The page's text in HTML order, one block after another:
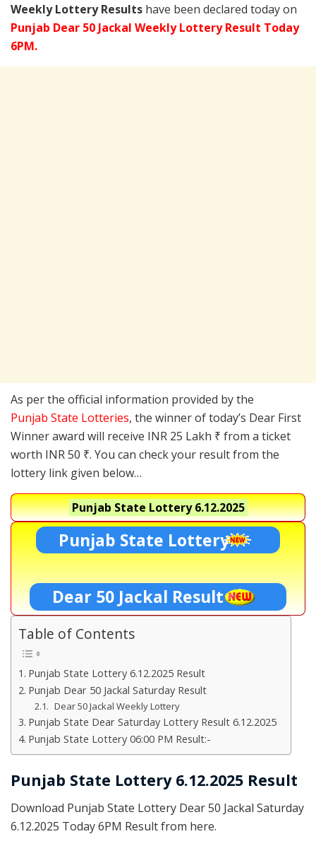
Weekly Lottery Results have been declared today on
Punjab Dear 50 Jackal Weekly Lottery Result Today
6PM.
As per the official information provided by the
Punjab State Lotteries, the winner of today’s Dear First
Winner award will receive INR 25 Lakh ₹ from a ticket
worth INR 50 ₹. You can check your result from the
lottery link given below…
Punjab State Lottery6.12.2025
Punjab State Lottery
Dear 50 Jackal Result
Table of Contents
Punjab State Lottery 6.12.2025 Result
Punjab Dear 50 Jackal Saturday Result
Dear 50 Jackal Weekly Lottery
Punjab State Dear Saturday Lottery Result 6.12.2025
Punjab State Lottery 06:00 PM Result:-
Punjab State Lottery 6.12.2025 Result
Download Punjab State Lottery Dear 50 Jackal Saturday
6.12.2025 Today 6PM Result from here.